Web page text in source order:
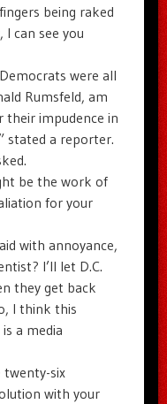
being raked
I can see you
were all
Rumsfeld, am
their impudence in
stated a reporter.
be the work of
for your
with annoyance,
I’ll let D.C.
they get back
I think this
a media
twenty-six
with your